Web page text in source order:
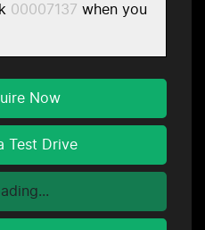
00007137 when you
Now
Test Drive